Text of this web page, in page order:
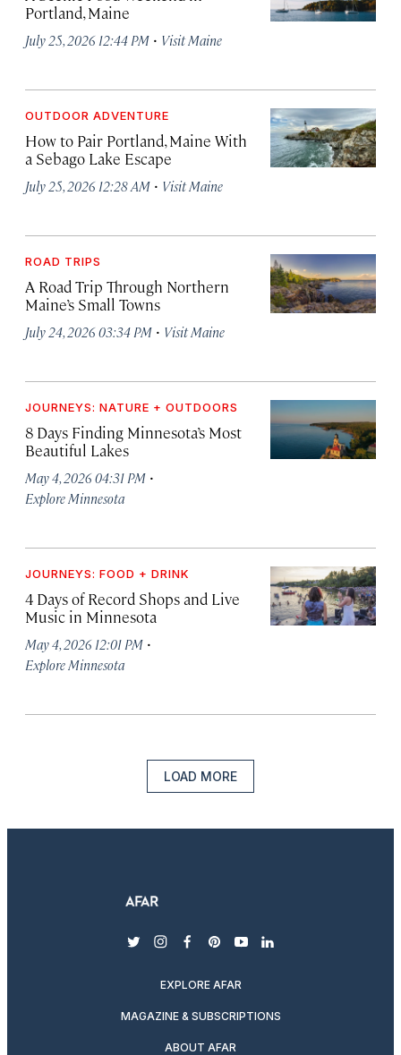
Portland, Maine
July 25, 2026 12:44 PM · Visit Maine
OUTDOOR ADVENTURE
How to Pair Portland, Maine With
a Sebago Lake Escape
July 25, 2026 12:28 AM · Visit Maine
ROAD TRIPS
A Road Trip Through Northern
Maine’s Small Towns
July 24, 2026 03:34 PM · Visit Maine
JOURNEYS: NATURE + OUTDOORS
8 Days Finding Minnesota’s Most
Beautiful Lakes
May 4, 2026 04:31 PM ·
Explore Minnesota
JOURNEYS: FOOD + DRINK
4 Days of Record Shops and Live
Music in Minnesota
May 4, 2026 12:01 PM ·
Explore Minnesota
LOAD MORE
twitterinstagram
facebook
pinterest
youtubelinkedin
EXPLORE AFAR
MAGAZINE & SUBSCRIPTIONS
ABOUT AFAR